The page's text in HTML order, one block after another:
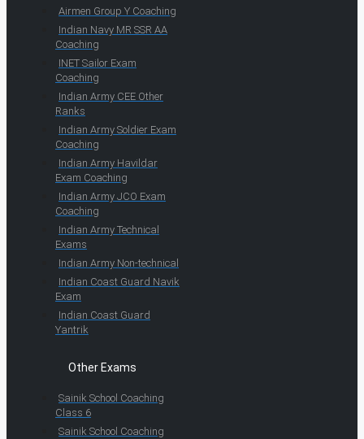
Airmen Group Y Coaching
Indian Navy MR SSR AA
Coaching
INET Sailor Exam
Coaching
Indian Army CEE Other
Ranks
Indian Army Soldier Exam
Coaching
Indian Army Havildar
Exam Coaching
Indian Army JCO Exam
Coaching
Indian Army Technical
Exams
Indian Army Non-technical
Indian Coast Guard Navik
Exam
Indian Coast Guard
Yantrik
Other Exams
Sainik School Coaching
Class 6
Sainik School Coaching